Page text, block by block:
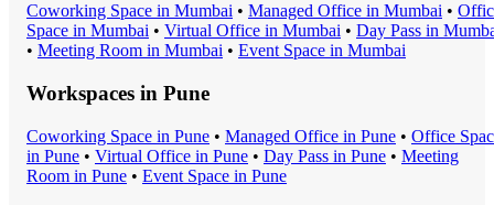
Coworking Space in Mumbai • Managed Office in Mumbai •
Space in Mumbai • Virtual Office in Mumbai • Day Pass in
• Meeting Room in Mumbai • Event Space in Mumbai
Workspaces in Pune
Coworking Space in Pune • Managed Office in Pune • Office
in Pune • Virtual Office in Pune • Day Pass in Pune • Meeting
Room in Pune • Event Space in Pune